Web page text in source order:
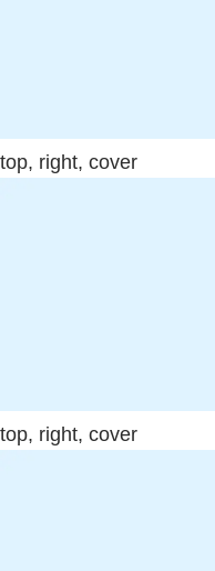
top, right, cover
top, right, cover